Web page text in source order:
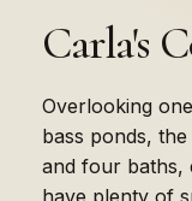
Carla's
Overlooking
bass ponds,
and four baths,
have plenty of